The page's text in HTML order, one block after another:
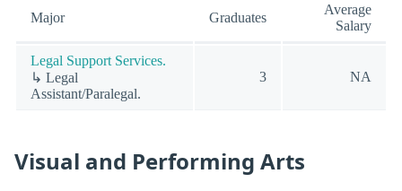
Major Graduates
Average
Salary
Legal Support Services.
↳ Legal
Assistant/Paralegal.
3 NA
Visual and Performing Arts